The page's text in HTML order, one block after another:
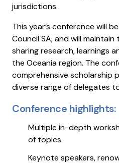
jurisdictions.
This year’s conference will
Council SA, and will
sharing research, learnings
the Oceania region. The
comprehensive scholarship
diverse range of delegates
Conference highlights:
Multiple in-depth
of topics.
Keynote speakers,